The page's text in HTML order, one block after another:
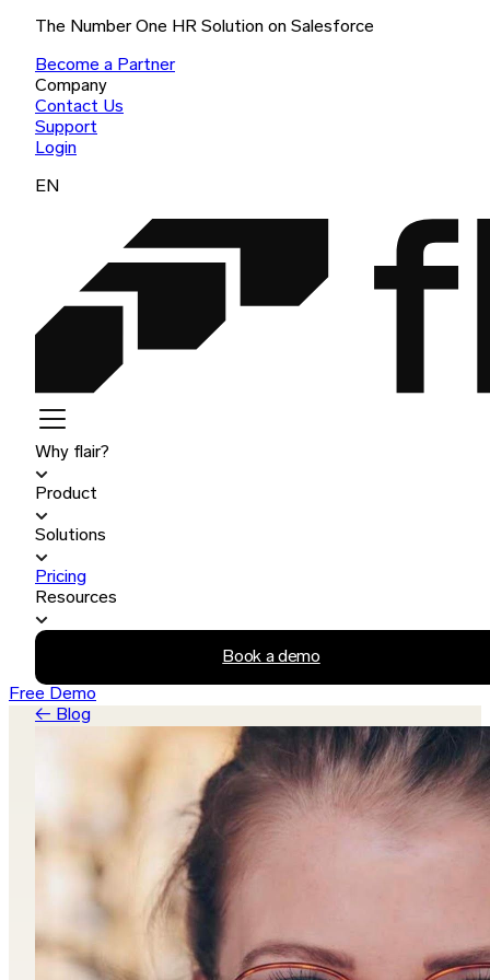
The Number One HR Solution on Salesforce
Become a Partner
Company
Contact Us
Support
Login
EN
Why flair?
Product
Solutions
Pricing
Resources
Book a demo
Free Demo
← Blog